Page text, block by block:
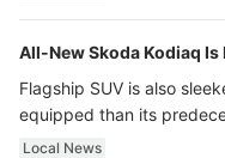
All-New Skoda Kodiaq
Flagship SUV is also
equipped than its
Local News